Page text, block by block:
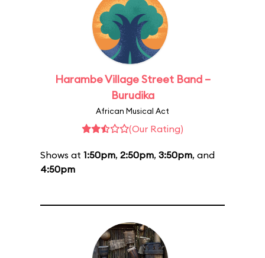
Harambe Village Street Band –
Burudika
African Musical Act
(Our Rating)
Shows at 1:50pm, 2:50pm, 3:50pm, and
4:50pm